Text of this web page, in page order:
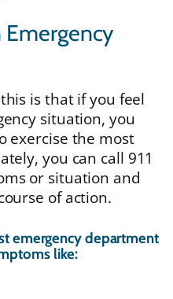
is that if you feel
situation, you
exercise the most
you can call 911
or situation and
of action.
emergency department
like: